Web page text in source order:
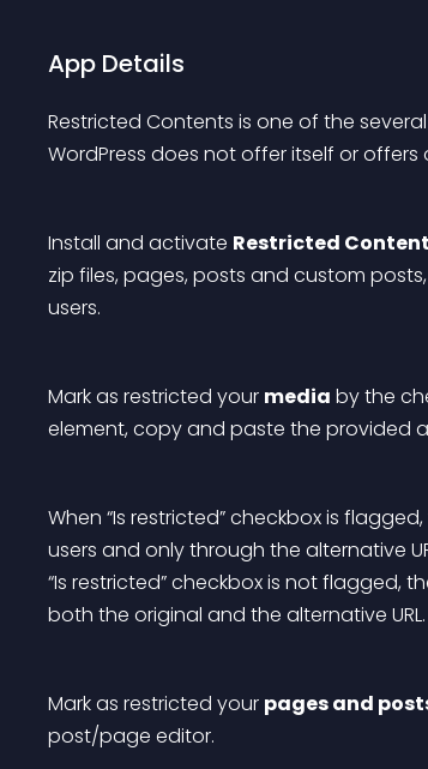
App Details
Restricted Contents is one of the
WordPress does not offer itself or offers
Install and activate Restricted
zip files, pages, posts and custom
users.
Mark as restricted your media by the
element, copy and paste the provided
When “Is restricted” checkbox is
users and only through the alternative
“Is restricted” checkbox is not flagged,
both the original and the alternative URL.
Mark as restricted your pages and
post/page editor.